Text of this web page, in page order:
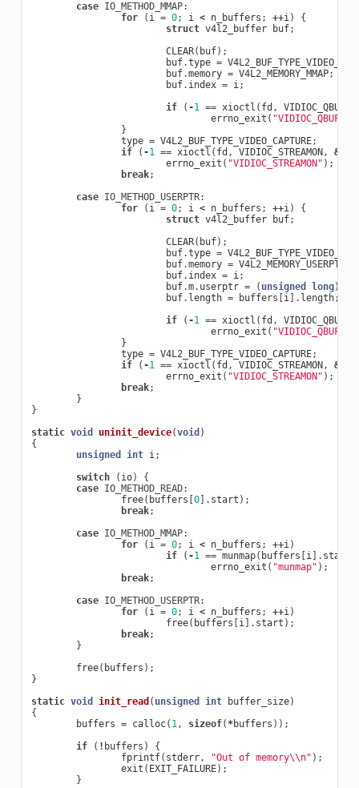
case IO_METHOD_MMAP:
for
( i = 0; i < n_buffers ; ++i)
{
struct v4l2_buffer buf;
CLEAR( buf);
buf.type =
buf.memory = V4L2_MEMORY_MMAP;
buf. index = i;
if
( -1 == xioctl ( fd , VIDIOC_QBUF
errno_exit ( "VIDIOC_QBUF"
}
type = V4L2_BUF_TYPE_VIDEO_CAPTURE;
if
( -1 == xioctl ( fd , VIDIOC_STREAMON , &
errno_exit ( "VIDIOC_STREAMON" );
break;
case IO_METHOD_USERPTR:
for
( i = 0; i < n_buffers ; ++i)
{
struct v4l2_buffer buf;
CLEAR( buf);
buf.type =
buf.memory = V4L2_MEMORY_USERPTR
buf. index = i;
buf.m. userptr = ( unsigned long)
buf. length = buffers i]. length;
if
( -1 == xioctl ( fd , VIDIOC_QBUF
errno_exit ( "VIDIOC_QBUF"
}
type = V4L2_BUF_TYPE_VIDEO_CAPTURE;
if
( -1 == xioctl ( fd , VIDIOC_STREAMON , &
errno_exit ( "VIDIOC_STREAMON" );
break;
}
}
static void uninit_device(void )
{
unsigned
int i;
switch
( io)
{
case IO_METHOD_READ:
free( buffers 0]. start );
break;
case IO_METHOD_MMAP:
for
( i = 0; i < n_buffers ; ++i)
if
( -1 == munmap( buffers i]. start
errno_exit ( "munmap" );
break;
case IO_METHOD_USERPTR:
for
( i = 0; i < n_buffers ; ++i)
free( buffers i]. start );
break;
}
free( buffers );
}
static void init_read ( unsigned int buffer_size)
{
buffers = calloc( 1, sizeof( *buffers ));
if
( ! buffers )
{
fprintf( stderr, "Out of memory\\n" );
exit ( EXIT_FAILURE);
}